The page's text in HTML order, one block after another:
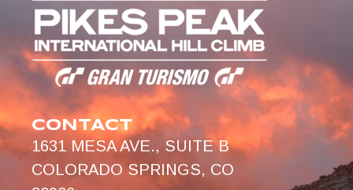
CONTACT
1631 MESA AVE., SUITE B
COLORADO SPRINGS, CO